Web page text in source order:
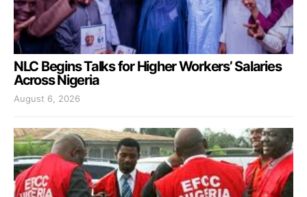
NLC Begins Talks for Higher Workers’ Salaries
Across Nigeria
August 6, 2026